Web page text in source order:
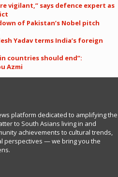
vigilant,” says defence expert as
of Pakistan’s Nobel pitch
Yadav terms India’s foreign
countries should end”:
Azmi
platform dedicated to amplifying the
to South Asians living in and
achievements to cultural trends,
perspectives — we bring you the